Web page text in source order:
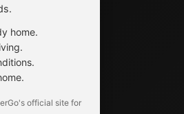
home.
official site for